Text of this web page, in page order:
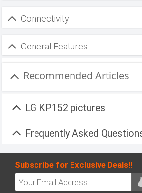
Connectivity
General Features
Recommended Articles
LG KP152 pictures
Frequently Asked
Subscribe for Exclusive Deals!!